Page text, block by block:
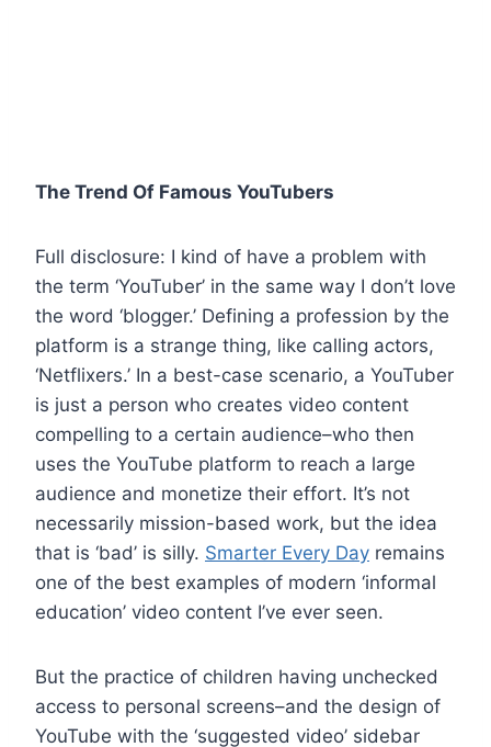
The Trend Of Famous YouTubers
Full disclosure: I kind of have a problem with
the term ‘YouTuber’ in the same way I don’t love
the word ‘blogger.’ Defining a profession by the
platform is a strange thing, like calling actors,
‘Netflixers.’ In a best-case scenario, a YouTuber
is just a person who creates video content
compelling to a certain audience–who then
uses the YouTube platform to reach a large
audience and monetize their effort. It’s not
necessarily mission-based work, but the idea
that is ‘bad’ is silly. Smarter Every Day remains
one of the best examples of modern ‘informal
education’ video content I’ve ever seen.
But the practice of children having unchecked
access to personal screens–and the design of
YouTube with the ‘suggested video’ sidebar